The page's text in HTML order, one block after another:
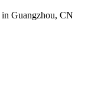
in Guangzhou, CN